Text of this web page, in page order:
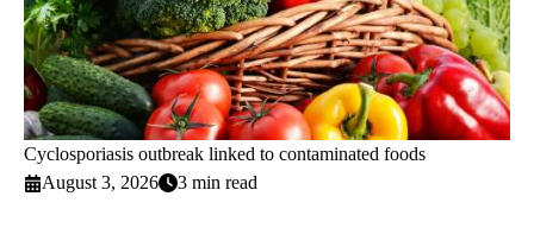
Cyclosporiasis outbreak linked to contaminated foods
August 3, 2026
3 min read